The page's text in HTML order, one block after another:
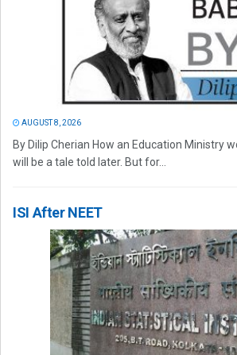
AUGUST 8, 2026
By Dilip Cherian How an Education Ministry
will be a tale told later. But for...
ISI After NEET